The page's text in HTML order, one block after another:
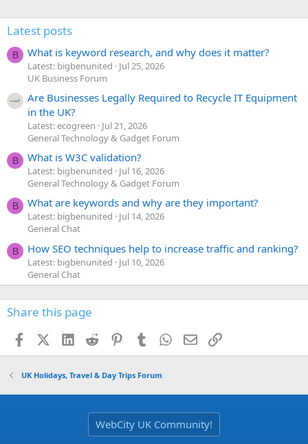
Latest posts
B What is keyword research, and why does it matter?
Latest: bigbenunited
Jul 25, 2026
UK Business Forum
Are Businesses Legally Required to Recycle IT Equipment
in the UK?
Latest: ecogreen
Jul 21, 2026
General Technology & Gadget Forum
B What is W3C validation?
Latest: bigbenunited
Jul 16, 2026
General Technology & Gadget Forum
B What are keywords and why are they important?
Latest: bigbenunited
Jul 14, 2026
General Chat
B How SEO techniques help to increase traffic and ranking?
Latest: bigbenunited
Jul 10, 2026
General Chat
Share this page
FacebookX (Twitter)
LinkedIn
Reddit PinterestTumblr WhatsApp
EmailLink
UK Holidays, Travel & Day Trips Forum
WebCity UK Community!